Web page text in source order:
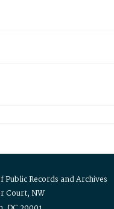
Public Records and Archives
Court, NW